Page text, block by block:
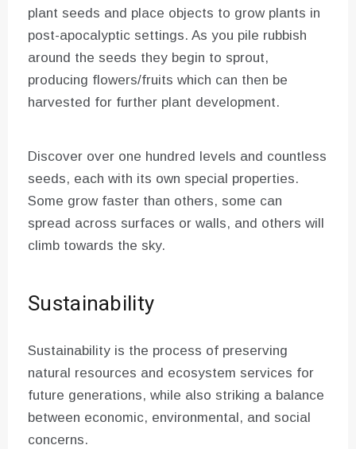
plant seeds and place objects to grow plants in
post-apocalyptic settings. As you pile rubbish
around the seeds they begin to sprout,
producing flowers/fruits which can then be
harvested for further plant development.
Discover over one hundred levels and countless
seeds, each with its own special properties.
Some grow faster than others, some can
spread across surfaces or walls, and others will
climb towards the sky.
Sustainability
Sustainability is the process of preserving
natural resources and ecosystem services for
future generations, while also striking a balance
between economic, environmental, and social
concerns.